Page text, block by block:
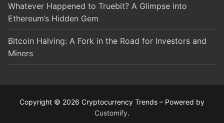
Whatever Happened to Truebit? A Glimpse into
Ethereum’s Hidden Gem
Bitcoin Halving: A Fork in the Road for Investors and
Miners
Copyright © 2026 Cryptocurrency Trends – Powered by
Customify.